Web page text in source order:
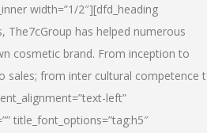
width=”1/2″][dfd_heading
The7cGroup has helped numerous
cosmetic brand. From inception to
sales; from inter cultural competence
left”
title_font_options=”tag:h5″